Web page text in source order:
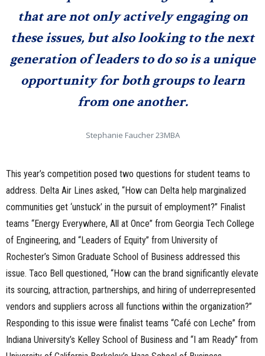
that are not only actively engaging on
these issues, but also looking to the next
generation of leaders to do so is a unique
opportunity for both groups to learn
from one another.
Stephanie Faucher 23MBA
This year’s competition posed two questions for student teams to
address. Delta Air Lines asked, “How can Delta help marginalized
communities get ‘unstuck’ in the pursuit of employment?” Finalist
teams “Energy Everywhere, All at Once” from Georgia Tech College
of Engineering, and “Leaders of Equity” from University of
Rochester’s Simon Graduate School of Business addressed this
issue. Taco Bell questioned, “How can the brand significantly elevate
its sourcing, attraction, partnerships, and hiring of underrepresented
vendors and suppliers across all functions within the organization?”
Responding to this issue were finalist teams “Café con Leche” from
Indiana University’s Kelley School of Business and “I am Ready” from